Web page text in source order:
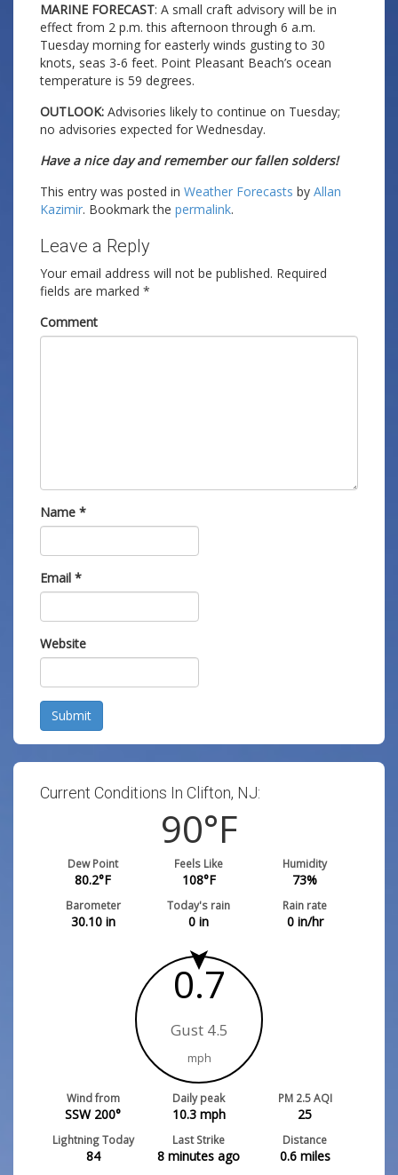
MARINE FORECAST: A small craft advisory will be in
effect from 2 p.m. this afternoon through 6 a.m.
Tuesday morning for easterly winds gusting to 30
knots, seas 3-6 feet. Point Pleasant Beach’s ocean
temperature is 59 degrees.
OUTLOOK: Advisories likely to continue on Tuesday;
no advisories expected for Wednesday.
Have a nice day and remember our fallen solders!
This entry was posted in Weather Forecasts by Allan
Kazimir. Bookmark the permalink.
Leave a Reply
Your email address will not be published. Required
fields are marked *
Comment
Name *
Email *
Website
Submit
Current Conditions In Clifton, NJ:
90°F
Dew Point
80.2°F
Feels Like
108°F
Humidity
73%
Barometer
30.10in
Today's rain
0 in
Rain rate
0in/hr
0.7
Gust 4.5
mph
Wind from
SSW 200°
Daily peak
10.3mph
PM 2.5 AQI
25
Lightning Today
84
Last Strike
8 minutes ago
Distance
0.6miles